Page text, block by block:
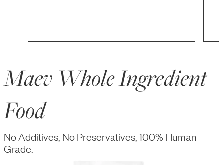
Maev Whole Ingredient
Food
No Additives, No Preservatives, 100% Human
Grade.